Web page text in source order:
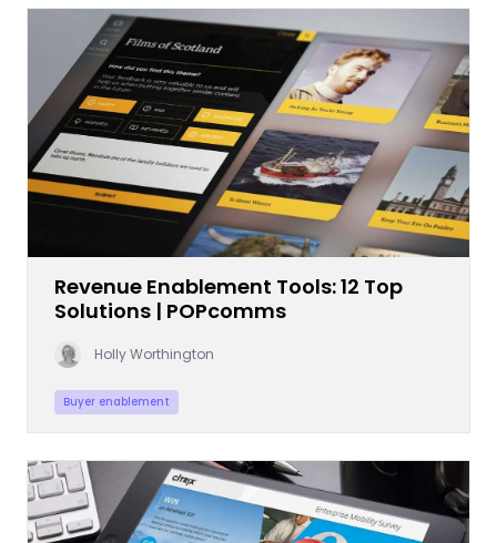
Revenue Enablement Tools: 12 Top
Solutions | POPcomms
Holly Worthington
Buyer enablement